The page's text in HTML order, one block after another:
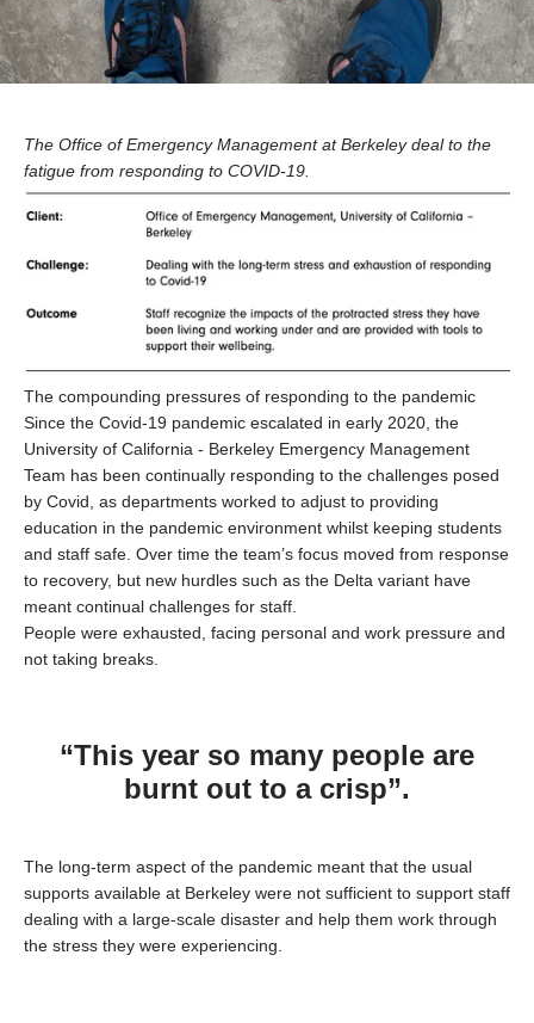
The Office of Emergency Management at Berkeley deal to the
fatigue from responding to COVID-19.
The compounding pressures of responding to the pandemic
Since the Covid-19 pandemic escalated in early 2020, the
University of California - Berkeley Emergency Management
Team has been continually responding to the challenges posed
by Covid, as departments worked to adjust to providing
education in the pandemic environment whilst keeping students
and staff safe. Over time the team’s focus moved from response
to recovery, but new hurdles such as the Delta variant have
meant continual challenges for staff.
People were exhausted, facing personal and work pressure and
not taking breaks.
“This year so many people are
burnt out to a crisp”.
The long-term aspect of the pandemic meant that the usual
supports available at Berkeley were not sufficient to support staff
dealing with a large-scale disaster and help them work through
the stress they were experiencing.